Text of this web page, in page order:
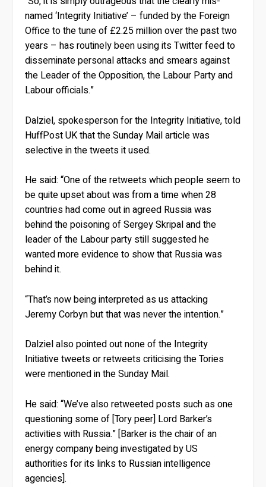
named ‘Integrity Initiative’ – funded by the Foreign
Office to the tune of £2.25 million over the past two
years – has routinely been using its Twitter feed to
disseminate personal attacks and smears against
the Leader of the Opposition, the Labour Party and
Labour officials.”
Dalziel, spokesperson for the Integrity Initiative, told
HuffPost UK that the Sunday Mail article was
selective in the tweets it used.
He said: “One of the retweets which people seem to
be quite upset about was from a time when 28
countries had come out in agreed Russia was
behind the poisoning of Sergey Skripal and the
leader of the Labour party still suggested he
wanted more evidence to show that Russia was
behind it.
“That’s now being interpreted as us attacking
Jeremy Corbyn but that was never the intention.”
Dalziel also pointed out none of the Integrity
Initiative tweets or retweets criticising the Tories
were mentioned in the Sunday Mail.
He said: “We’ve also retweeted posts such as one
questioning some of [Tory peer] Lord Barker’s
activities with Russia.” [Barker is the chair of an
energy company being investigated by US
authorities for its links to Russian intelligence
agencies].